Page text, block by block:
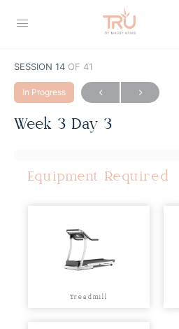
SESSION 14 OF 41
In Progress
Week 3 Day 3
Equipment Required
Treadmill